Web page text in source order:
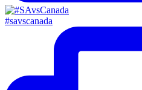
#savscanada